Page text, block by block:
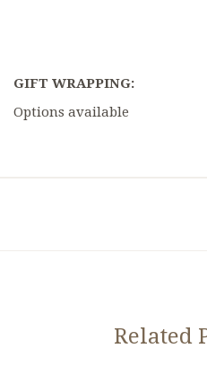
GIFT WRAPPING:
Options available
Related